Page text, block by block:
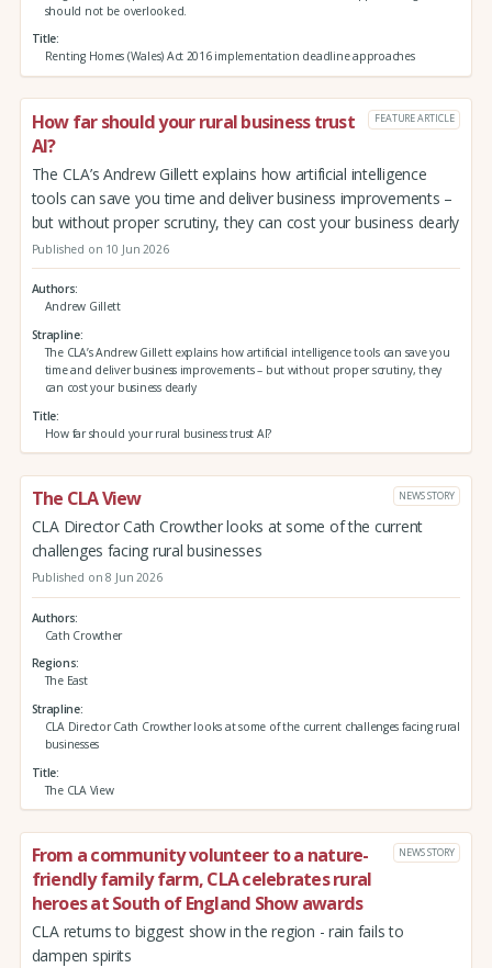
should not be overlooked.
Title
Renting Homes (Wales) Act 2016 implementation deadline approaches
How far should your rural business trust
AI?
FEATURE ARTICLE
The CLA’s Andrew Gillett explains how artificial intelligence
tools can save you time and deliver business improvements –
but without proper scrutiny, they can cost your business dearly
Published on 10 Jun 2026
Authors
Andrew Gillett
Strapline
The CLA’s Andrew Gillett explains how artificial intelligence tools can save you
time and deliver business improvements – but without proper scrutiny, they
can cost your business dearly
Title
How far should your rural business trust AI?
The CLA View NEWS STORY
CLA Director Cath Crowther looks at some of the current
challenges facing rural businesses
Published on 8 Jun 2026
Authors
Cath Crowther
Regions
The East
Strapline
CLA Director Cath Crowther looks at some of the current challenges facing rural
businesses
Title
The CLA View
From a community volunteer to a nature-
friendly family farm, CLA celebrates rural
heroes at South of England Show awards
NEWS STORY
CLA returns to biggest show in the region - rain fails to
dampen spirits